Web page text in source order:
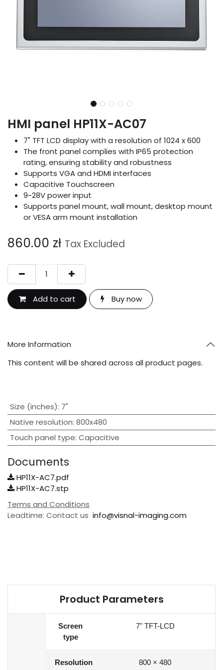
HMI panel HP11X-AC07
7" TFT LCD display with a resolution of 1024 x 600
The front panel complies with IP65 protection
rating, ensuring stability and robustness
Supports VGA and HDMI interfaces
Capacitive Touchscreen
9~28V power input
Supports panel mount, wall mount, desktop mount
or VESA arm mount installation
860.00 zł Tax Excluded
Add to cart Buy now
More Information
This content will be shared across all product pages.
Size (inches): 7"
Native resolution: 800x480
Touch panel type: Capacitive
Documents
HP11X-AC7.pdf
HP11X-AC7.stp
Terms and Conditions
Leadtime: Contact us info@visnal-imaging.com
Product Parameters
Screen
type
7" TFT-LCD
Resolution 800 × 480